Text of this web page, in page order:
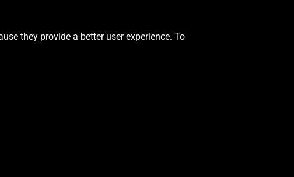
they provide a better user experience. To